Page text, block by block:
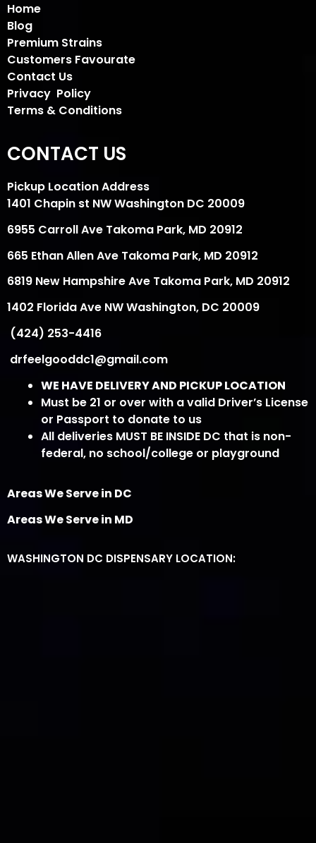
Home
Blog
Premium Strains
Customers Favourate
Contact Us
Privacy Policy
Terms & Conditions
CONTACT US
Pickup Location Address
1401 Chapin st NW Washington DC 20009
6955 Carroll Ave Takoma Park, MD 20912
665 Ethan Allen Ave Takoma Park, MD 20912
6819 New Hampshire Ave Takoma Park, MD 20912
1402 Florida Ave NW Washington, DC 20009
(424) 253-4416
drfeelgooddc1@gmail.com
WE HAVE DELIVERY AND PICKUP LOCATION
Must be 21 or over with a valid Driver’s License
or Passport to donate to us
All deliveries MUST BE INSIDE DC that is non-
federal, no school/college or playground
Areas We Serve in DC
Areas We Serve in MD
WASHINGTON DC DISPENSARY LOCATION: